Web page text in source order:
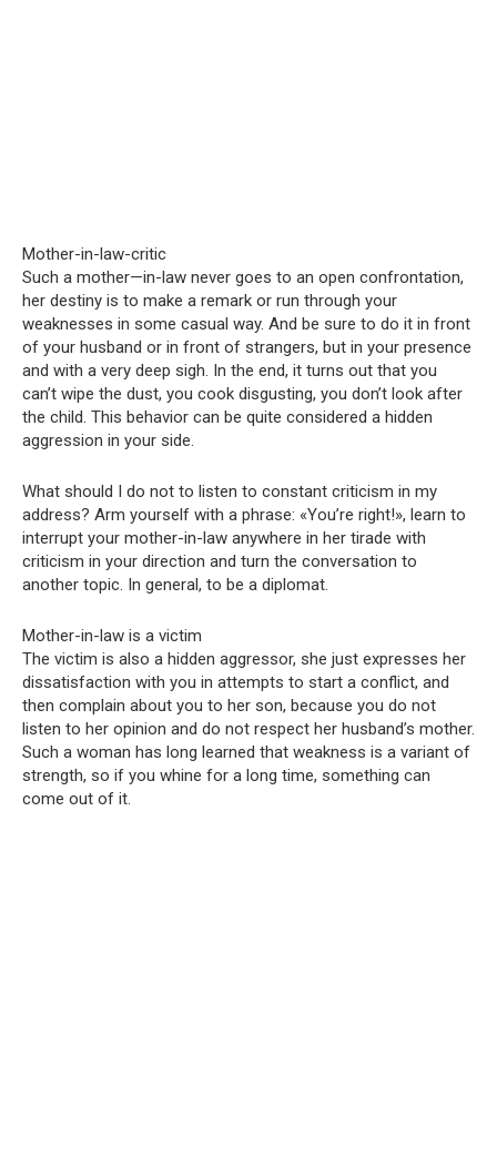
Mother-in-law-critic
Such a mother—in-law never goes to an open confrontation,
her destiny is to make a remark or run through your
weaknesses in some casual way. And be sure to do it in front
of your husband or in front of strangers, but in your presence
and with a very deep sigh. In the end, it turns out that you
can’t wipe the dust, you cook disgusting, you don’t look after
the child. This behavior can be quite considered a hidden
aggression in your side.
What should I do not to listen to constant criticism in my
address? Arm yourself with a phrase: «You’re right!», learn to
interrupt your mother-in-law anywhere in her tirade with
criticism in your direction and turn the conversation to
another topic. In general, to be a diplomat.
Mother-in-law is a victim
The victim is also a hidden aggressor, she just expresses her
dissatisfaction with you in attempts to start a conflict, and
then complain about you to her son, because you do not
listen to her opinion and do not respect her husband’s mother.
Such a woman has long learned that weakness is a variant of
strength, so if you whine for a long time, something can
come out of it.